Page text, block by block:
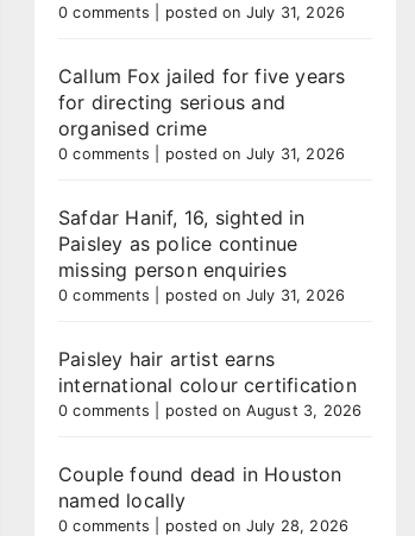
0 comments posted on July 31, 2026
Callum Fox jailed for five years
for directing serious and
organised crime
0 comments posted on July 31, 2026
Safdar Hanif, 16, sighted in
Paisley as police continue
missing person enquiries
0 comments posted on July 31, 2026
Paisley hair artist earns
international colour certification
0 comments posted on August 3, 2026
Couple found dead in Houston
named locally
0 comments posted on July 28, 2026